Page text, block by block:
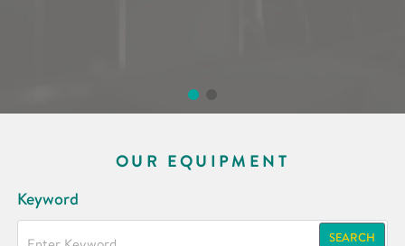
OUR EQUIPMENT
Keyword
SEARCH